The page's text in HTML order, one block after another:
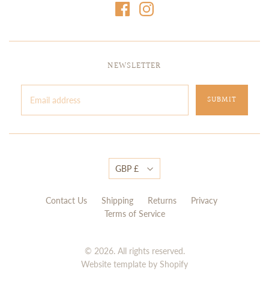
NEWSLETTER
Contact Us Shipping Returns
Privacy
Terms of Service
© 2026. All rights reserved.
Website template by Shopify
GBP £